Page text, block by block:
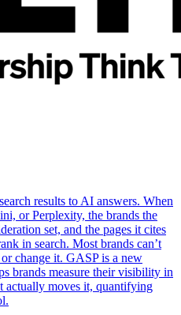
results to AI answers. When
or Perplexity, the brands the
set, and the pages it cites
in search. Most brands can’t
change it. GASP is a new
brands measure their visibility in
actually moves it, quantifying